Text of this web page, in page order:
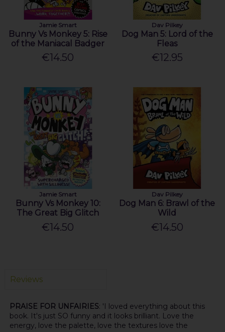
Jamie Smart
Bunny Vs Monkey 5: Rise
of the Maniacal Badger
€14.50
Dav Pilkey
Dog Man 5: Lord of the
Fleas
€12.95
Jamie Smart
Bunny Vs Monkey 10:
The Great Big Glitch
€14.50
Dav Pilkey
Dog Man 6: Brawl of the
Wild
€14.50
Reviews
PRAISE FOR UNFAIRIES: 'I loved everything about this
book. It's just SO funny and it looks brilliant. Love the
energy, love the palette, love the textures love the